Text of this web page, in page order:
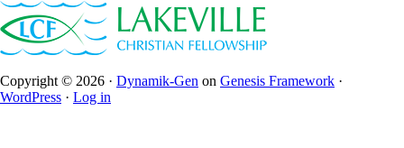
Copyright © 2026 · Dynamik-Gen on Genesis Framework ·
WordPress · Log in